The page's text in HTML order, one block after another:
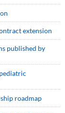
extension
published by
roadmap